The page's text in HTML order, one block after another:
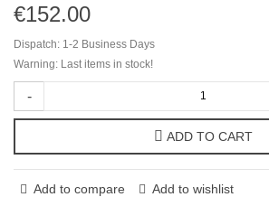
€152.00
Dispatch: 1-2 Business Days
Warning: Last items in stock!
-
ADD TO CART
Add to compare Add to wishlist